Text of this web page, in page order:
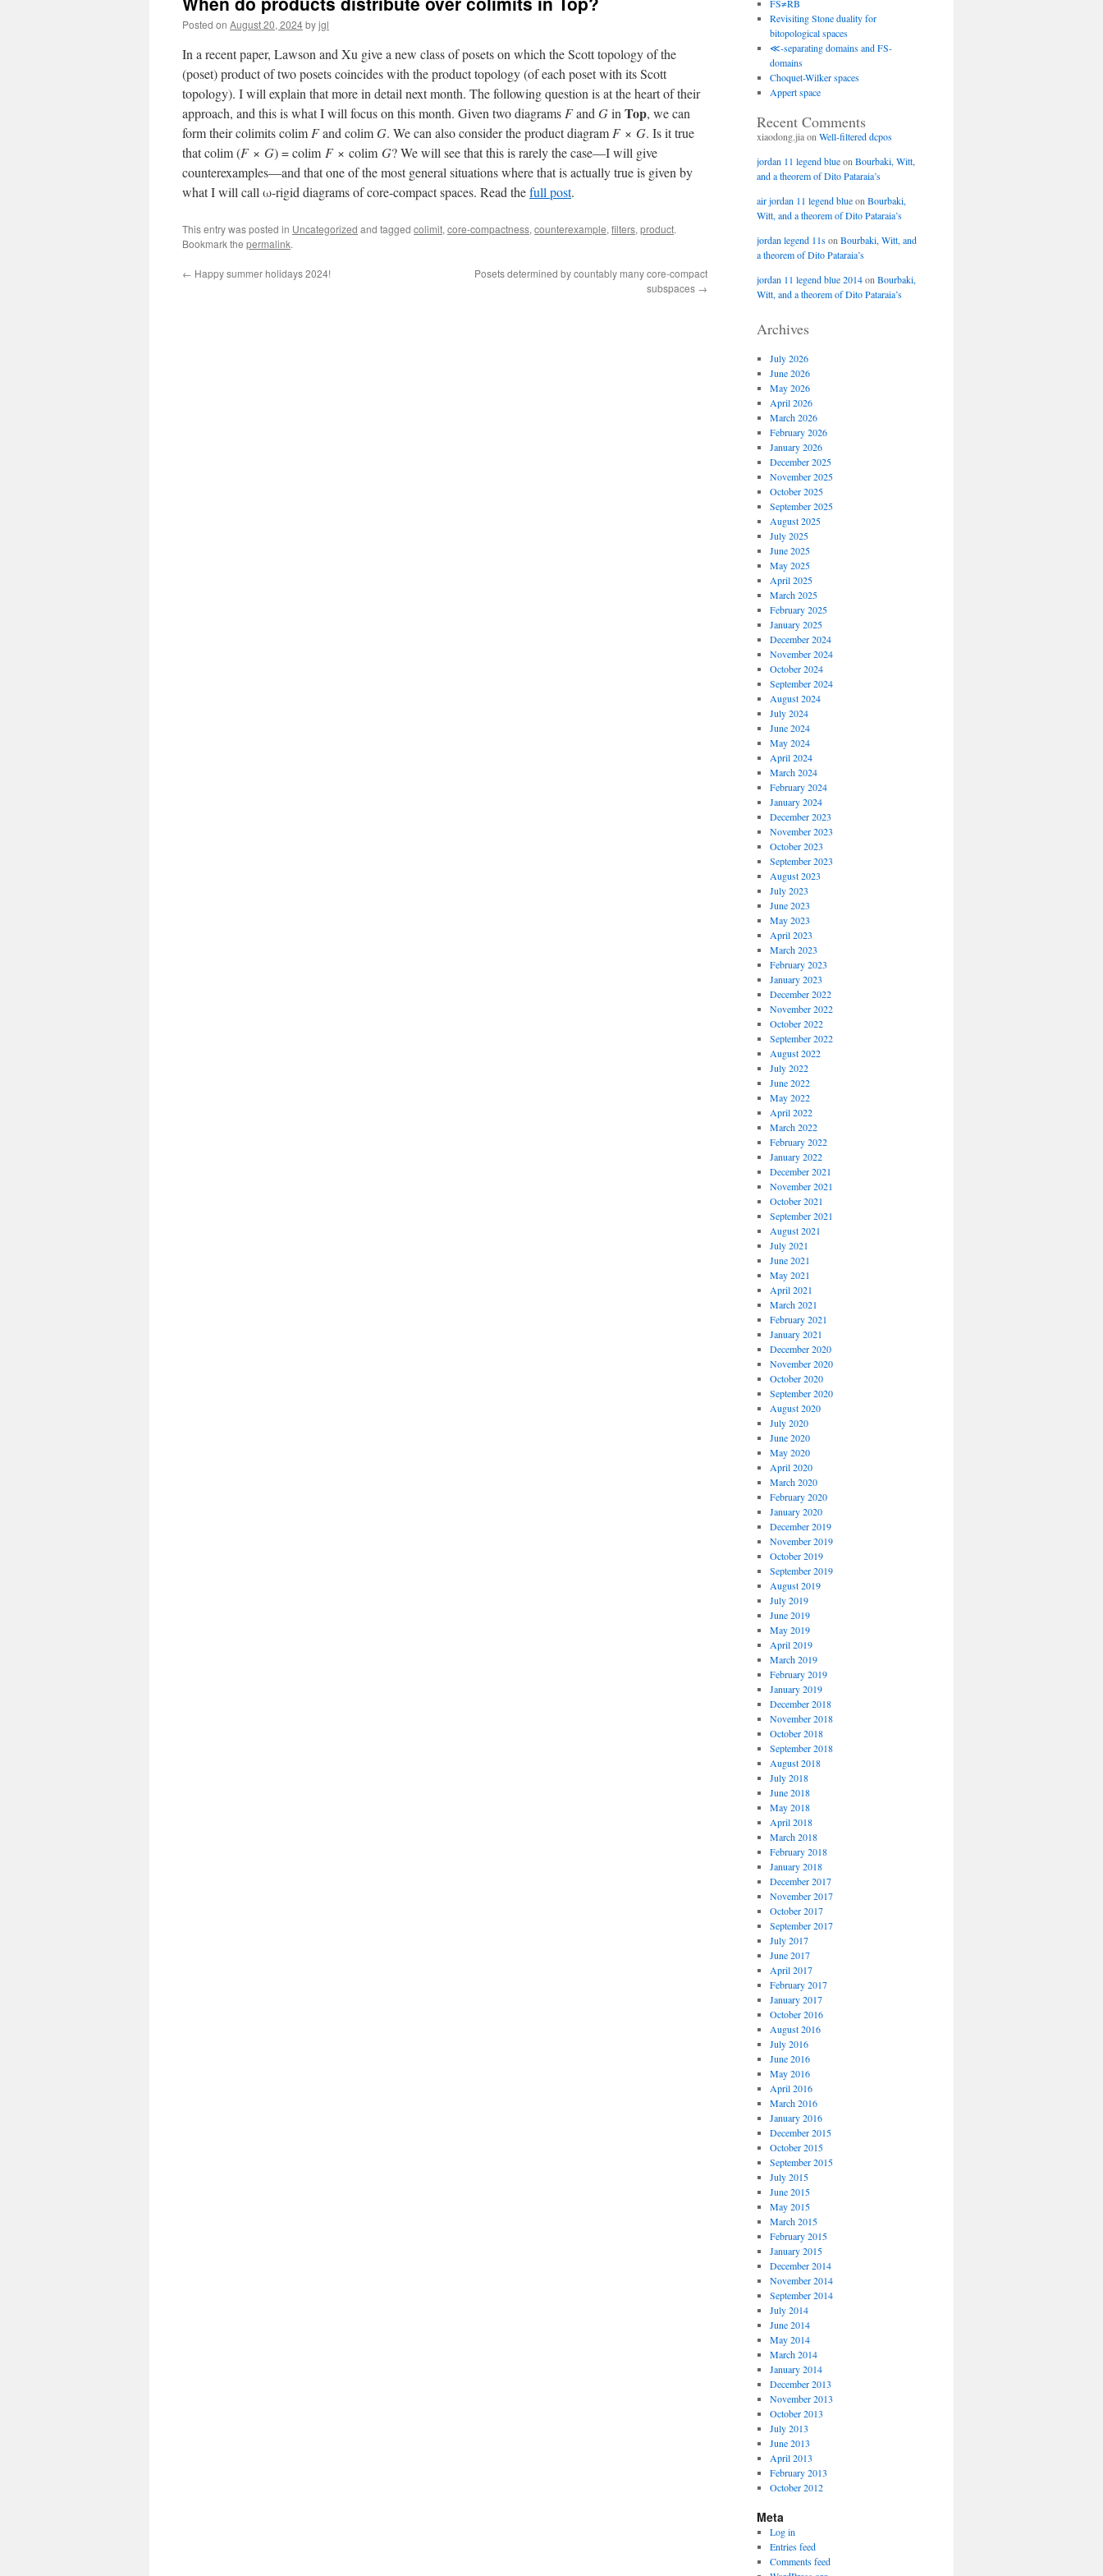
Posted on August 20, 2024byjgl
In a recent paper, Lawson and Xu give a new class of posets on which the Scott topology of the
(poset) product of two posets coincides with the product topology (of each poset with its Scott
topology). I will explain that more in detail next month. The following question is at the heart of their
approach, and this is what I will focus on this month. Given two diagrams Fand Gin Top, we can
form their colimits colim Fand colimG. We can also consider the product diagram F× G. Is it true
that colim (F× G) = colim F× colim G? We will see that this is rarely the case—I will give
counterexamples—and that one of the most general situations where that is actually true is given by
what I will call ω-rigid diagrams of core-compact spaces. Read thefull post.
This entry was posted in Uncategorized and tagged colimit, core-compactness, counterexample, filters, product.
Bookmark the permalink.
← Happy summer holidays 2024!
Posets determined by countably many core-compact
subspaces →
FS≠RB
Revisiting Stone duality for
bitopological spaces
≪-separating domains and FS-
domains
Choquet-Wilker spaces
Appert space
Recent Comments
xiaodong.jiaon Well-filtered dcpos
jordan 11 legend blueon Bourbaki, Witt,
and a theorem of Dito Pataraia’s
air jordan 11 legend blueon Bourbaki,
Witt, and a theorem of Dito Pataraia’s
jordan legend 11son Bourbaki, Witt, and
a theorem of Dito Pataraia’s
jordan 11 legend blue 2014on Bourbaki,
Witt, and a theorem of Dito Pataraia’s
Archives
July 2026
June 2026
May 2026
April 2026
March 2026
February 2026
January 2026
December 2025
November 2025
October 2025
September 2025
August 2025
July 2025
June 2025
May 2025
April 2025
March 2025
February 2025
January 2025
December 2024
November 2024
October 2024
September 2024
August 2024
July 2024
June 2024
May 2024
April 2024
March 2024
February 2024
January 2024
December 2023
November 2023
October 2023
September 2023
August 2023
July 2023
June 2023
May 2023
April 2023
March 2023
February 2023
January 2023
December 2022
November 2022
October 2022
September 2022
August 2022
July 2022
June 2022
May 2022
April 2022
March 2022
February 2022
January 2022
December 2021
November 2021
October 2021
September 2021
August 2021
July 2021
June 2021
May 2021
April 2021
March 2021
February 2021
January 2021
December 2020
November 2020
October 2020
September 2020
August 2020
July 2020
June 2020
May 2020
April 2020
March 2020
February 2020
January 2020
December 2019
November 2019
October 2019
September 2019
August 2019
July 2019
June 2019
May 2019
April 2019
March 2019
February 2019
January 2019
December 2018
November 2018
October 2018
September 2018
August 2018
July 2018
June 2018
May 2018
April 2018
March 2018
February 2018
January 2018
December 2017
November 2017
October 2017
September 2017
July 2017
June 2017
April 2017
February 2017
January 2017
October 2016
August 2016
July 2016
June 2016
May 2016
April 2016
March 2016
January 2016
December 2015
October 2015
September 2015
July 2015
June 2015
May 2015
March 2015
February 2015
January 2015
December 2014
November 2014
September 2014
July 2014
June 2014
May 2014
March 2014
January 2014
December 2013
November 2013
October 2013
July 2013
June 2013
April 2013
February 2013
October 2012
Meta
Log in
Entries feed
Comments feed